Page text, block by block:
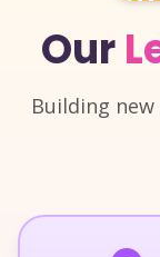
Our
Building